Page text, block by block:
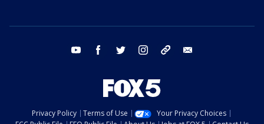
youtube facebook twitter instagram tiktok
Privacy Policy Terms of Use
Your Privacy Choices